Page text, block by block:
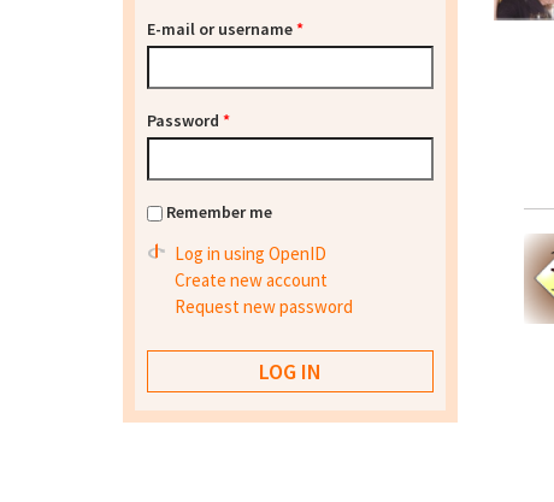
E-mail or username*
Password *
Remember me
Log in using OpenID
Create new account
Request new password